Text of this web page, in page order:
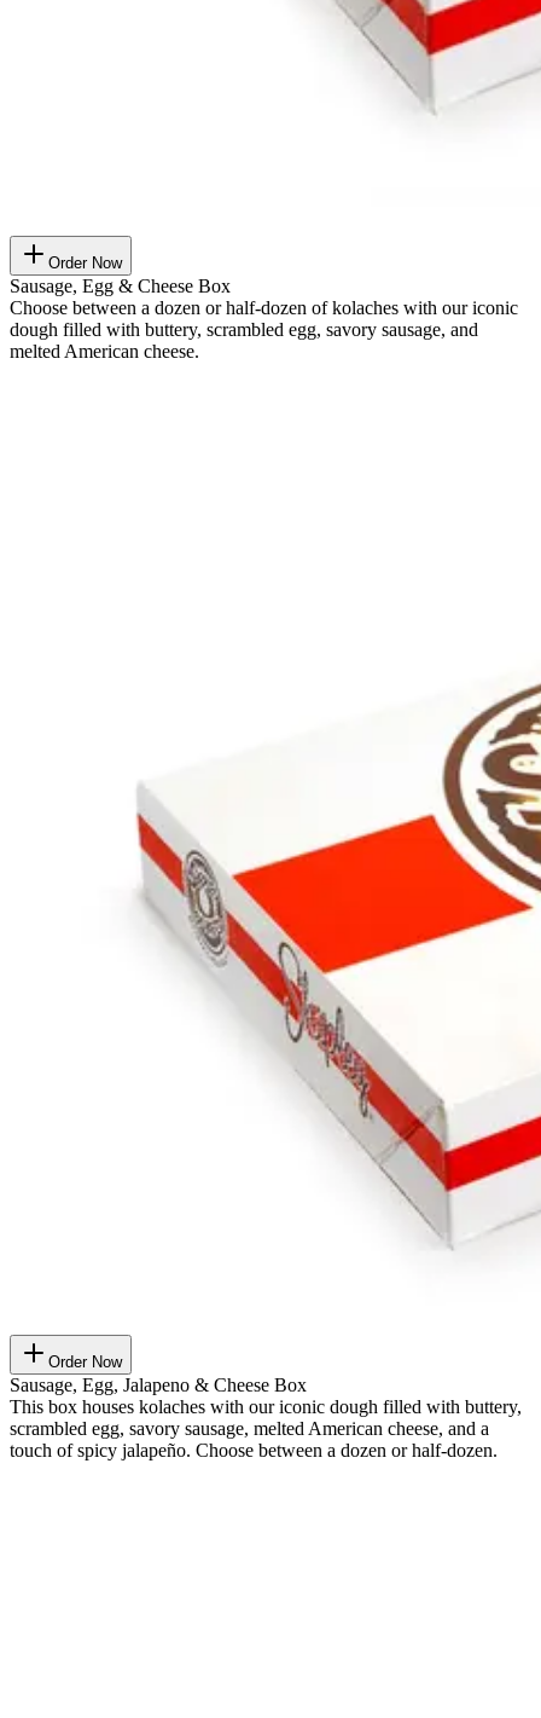
Order Now
Sausage, Egg & Cheese Box
Choose between a dozen or half-dozen of kolaches with our iconic
dough filled with buttery, scrambled egg, savory sausage, and
melted American cheese.
Order Now
Sausage, Egg, Jalapeno & Cheese Box
This box houses kolaches with our iconic dough filled with buttery,
scrambled egg, savory sausage, melted American cheese, and a
touch of spicy jalapeño. Choose between a dozen or half-dozen.